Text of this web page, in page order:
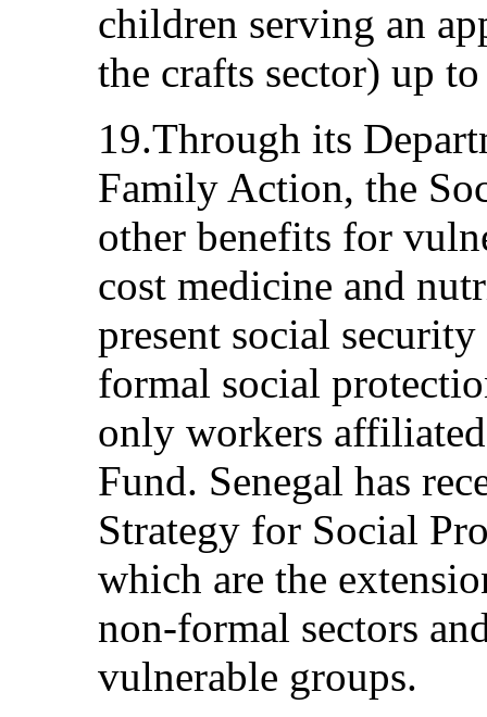
children serving an
the crafts sector) up
19.Through its
Family Action, the
other benefits for
cost medicine and
present social
formal social
only workers
Fund. Senegal has
Strategy for Social
which are the
non-formal sectors
vulnerable groups.